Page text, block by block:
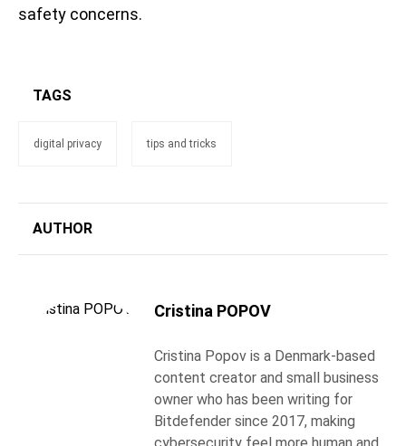
safety concerns.
TAGS
digital privacy tips and tricks
AUTHOR
Cristina POPOV
Cristina Popov is a Denmark-based
content creator and small business
owner who has been writing for
Bitdefender since 2017, making